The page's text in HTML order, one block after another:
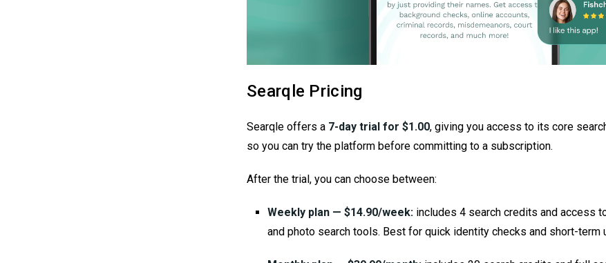
Searqle Pricing
Searqle offers a 7-day trial for $1.00, giving you access to its core
so you can try the platform before committing to a subscription.
After the trial, you can choose between:
Weekly plan — $14.90/week: includes 4 search credits and access
and photo search tools. Best for quick identity checks and short-term